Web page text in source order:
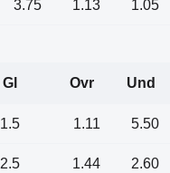
3.75 1.13 1.05
Gl Ovr Und
1.5 1.11 5.50
2.5 1.44 2.60